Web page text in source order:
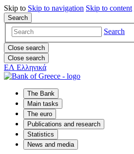
Skip to Skip to navigation Skip to content
Search
Search
Close search
Close search
ΕΛ Ελληνικά
The Bank
Main tasks
The euro
Publications and research
Statistics
News and media